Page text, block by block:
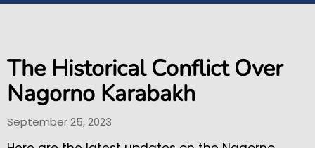
The Historical Conflict Over
Nagorno Karabakh
September 25, 2023